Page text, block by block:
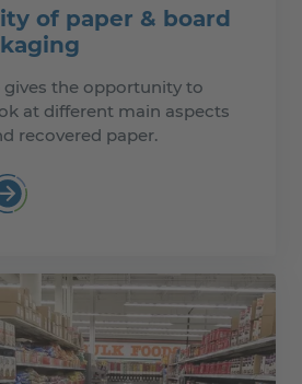
of paper & board
gives the opportunity to
at different main aspects
recovered paper.
of paper & board based